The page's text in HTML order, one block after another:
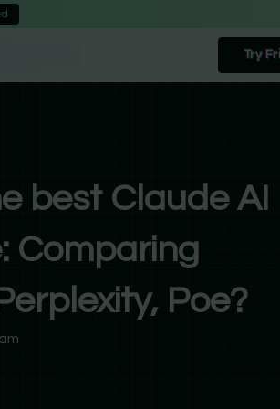
Try
best Claude AI
Comparing
Poe?